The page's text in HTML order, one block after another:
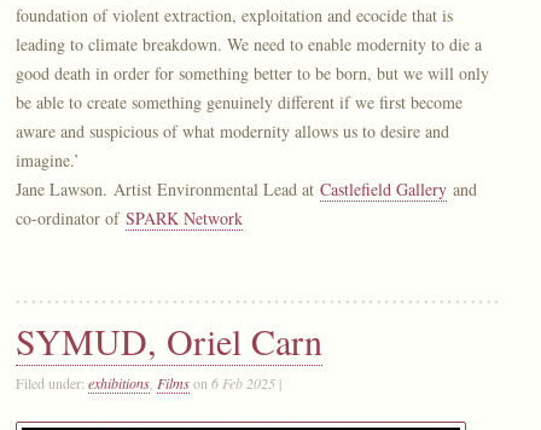
foundation of violent extraction, exploitation and ecocide that is
leading to climate breakdown. We need to enable modernity to die a
good death in order for something better to be born, but we will only
be able to create something genuinely different if we first become
aware and suspicious of what modernity allows us to desire and
imagine.’
Jane Lawson. Artist Environmental Lead atCastlefield Gallery and
co-ordinator ofSPARK Network
SYMUD, Oriel Carn
Filed under:exhibitions Filmson6 Feb 2025 |